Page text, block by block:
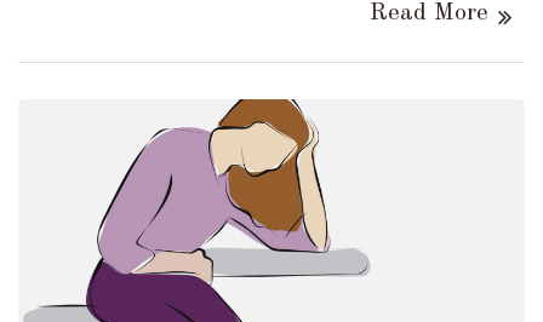
Read More